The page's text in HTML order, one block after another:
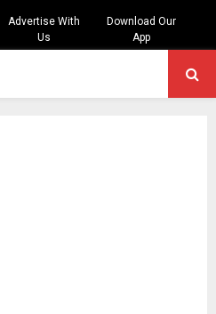
Advertise With
Us
Download Our
App